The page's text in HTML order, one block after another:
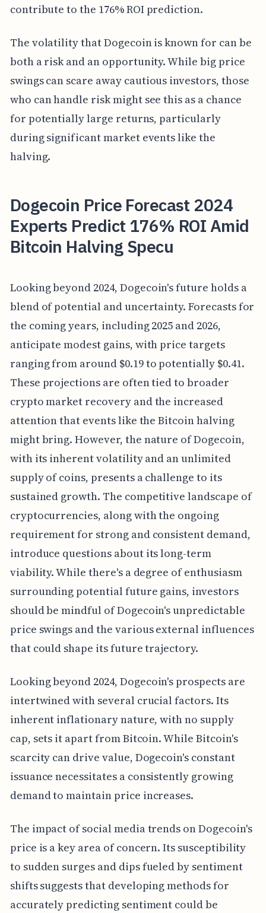
contribute to the 176% ROI prediction.
The volatility that Dogecoin is known for can be
both a risk and an opportunity. While big price
swings can scare away cautious investors, those
who can handle risk might see this as a chance
for potentially large returns, particularly
during significant market events like the
halving.
Dogecoin Price Forecast 2024
Experts Predict 176% ROI Amid
Bitcoin Halving Specu
Looking beyond 2024, Dogecoin's future holds a
blend of potential and uncertainty. Forecasts for
the coming years, including 2025 and 2026,
anticipate modest gains, with price targets
ranging from around $0.19 to potentially $0.41.
These projections are often tied to broader
crypto market recovery and the increased
attention that events like the Bitcoin halving
might bring. However, the nature of Dogecoin,
with its inherent volatility and an unlimited
supply of coins, presents a challenge to its
sustained growth. The competitive landscape of
cryptocurrencies, along with the ongoing
requirement for strong and consistent demand,
introduce questions about its long-term
viability. While there's a degree of enthusiasm
surrounding potential future gains, investors
should be mindful of Dogecoin's unpredictable
price swings and the various external influences
that could shape its future trajectory.
Looking beyond 2024, Dogecoin's prospects are
intertwined with several crucial factors. Its
inherent inflationary nature, with no supply
cap, sets it apart from Bitcoin. While Bitcoin's
scarcity can drive value, Dogecoin's constant
issuance necessitates a consistently growing
demand to maintain price increases.
The impact of social media trends on Dogecoin's
price is a key area of concern. Its susceptibility
to sudden surges and dips fueled by sentiment
shifts suggests that developing methods for
accurately predicting sentiment could be